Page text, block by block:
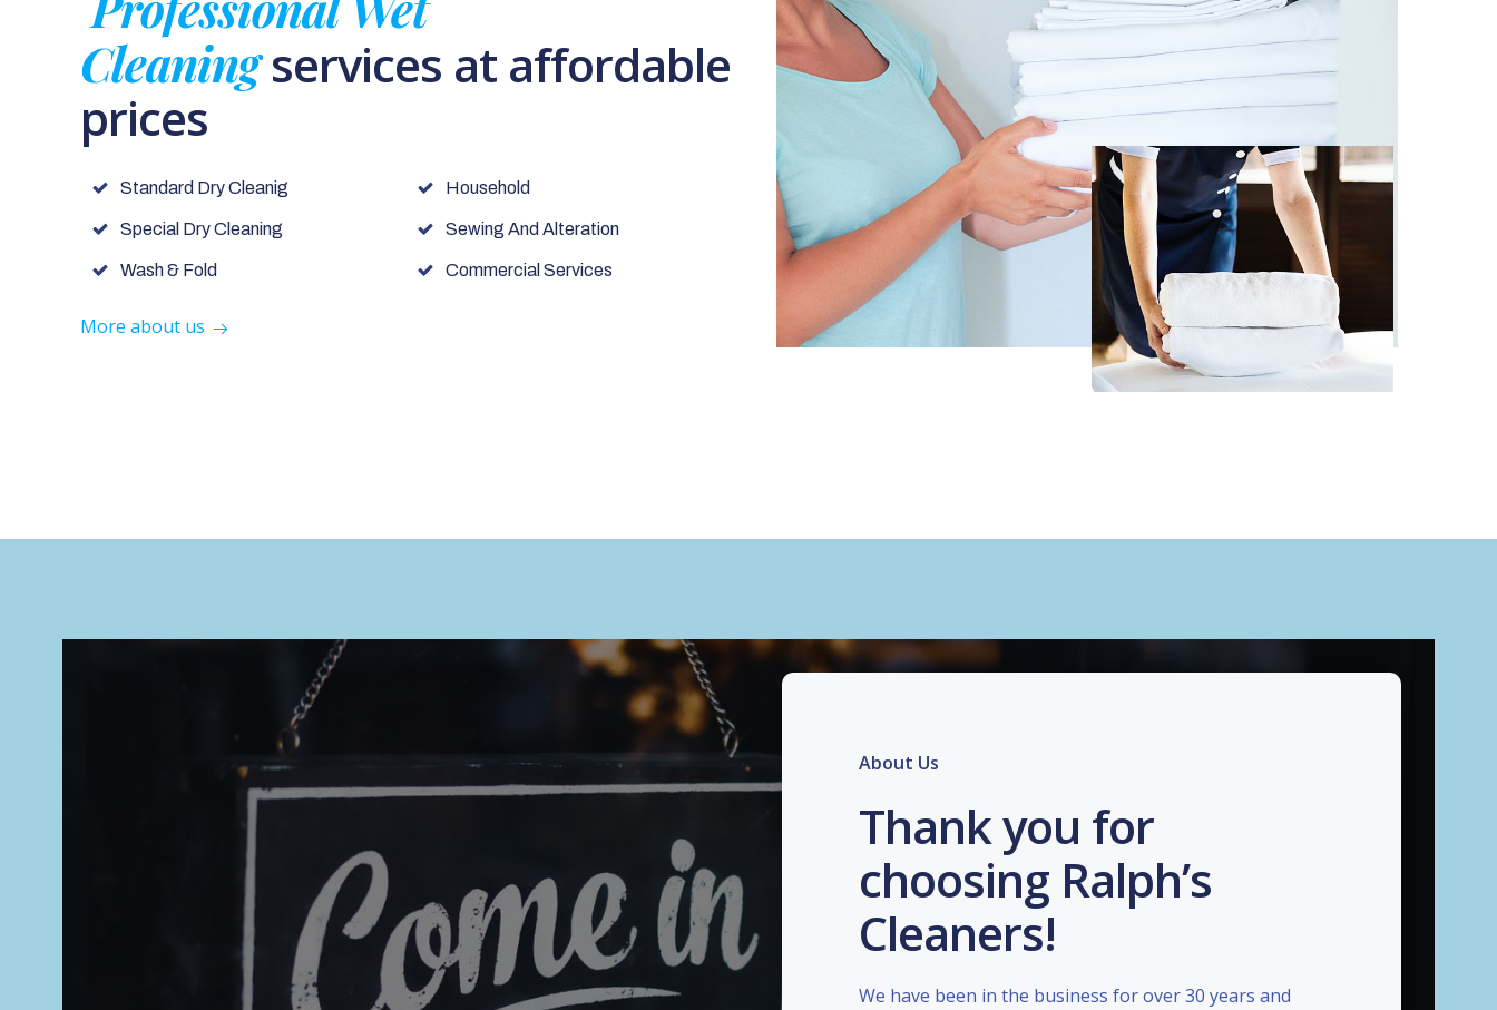
Cleaningservices at affordable
prices
Standard Dry Cleanig
Special Dry Cleaning
Wash & Fold
Household
Sewing And Alteration
Commercial Services
More about us
About Us
Thank you for
choosing Ralph’s
Cleaners!
We have been in the business for over 30 years and